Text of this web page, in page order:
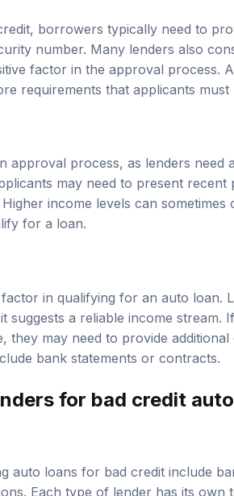
borrowers typically need to
number. Many lenders also
factor in the approval process.
requirements that applicants must
approval process, as lenders need
may need to present
income levels can sometimes
for a loan.
in qualifying for an auto loan.
suggests a reliable income stream.
they may need to provide
bank statements or contracts.
for bad credit
auto loans for bad credit include
Each type of lender has its own